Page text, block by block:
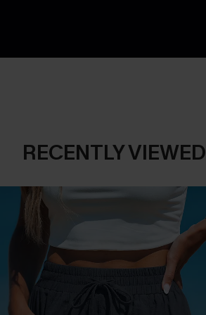
RECENTLY VIEWED